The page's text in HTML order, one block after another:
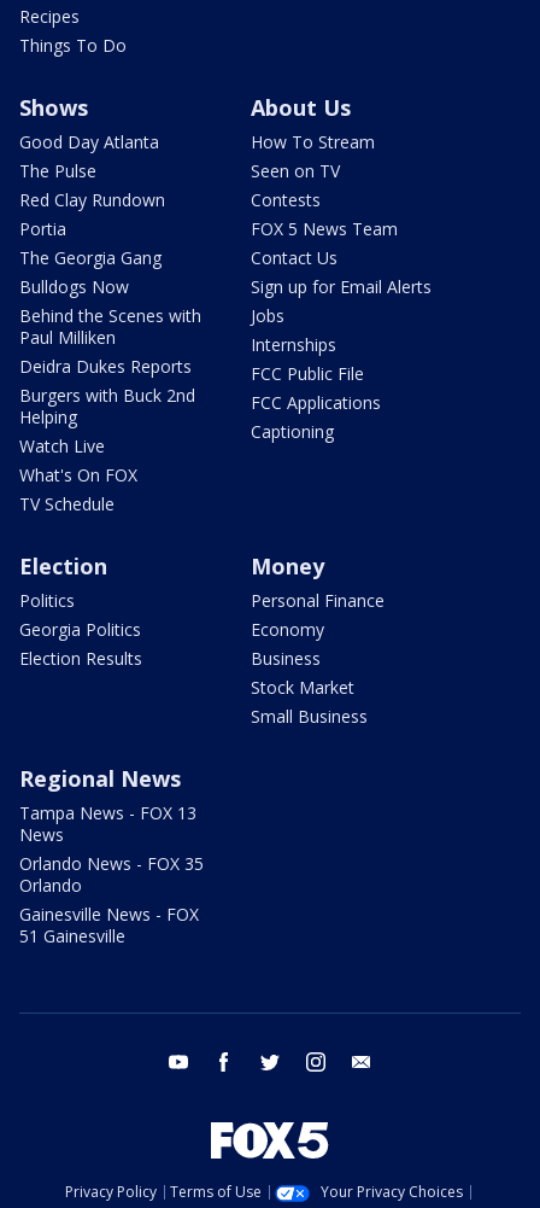
Recipes
Things To Do
Shows
Good Day Atlanta
The Pulse
Red Clay Rundown
Portia
The Georgia Gang
Bulldogs Now
Behind the Scenes with
Paul Milliken
Deidra Dukes Reports
Burgers with Buck 2nd
Helping
Watch Live
What's On FOX
TV Schedule
About Us
How To Stream
Seen on TV
Contests
FOX 5 News Team
Contact Us
Sign up for Email Alerts
Jobs
Internships
FCC Public File
FCC Applications
Captioning
Election
Politics
Georgia Politics
Election Results
Money
Personal Finance
Economy
Business
Stock Market
Small Business
Regional News
Tampa News - FOX 13
News
Orlando News - FOX 35
Orlando
Gainesville News - FOX
51 Gainesville
youtube facebook twitter instagram
Privacy Policy Terms of Use
Your Privacy Choices